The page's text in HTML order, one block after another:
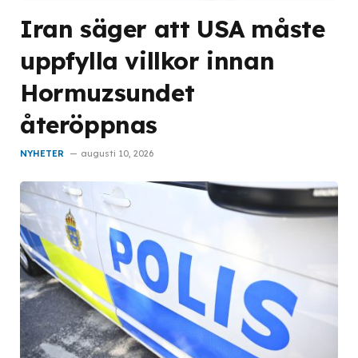
Iran säger att USA måste
uppfylla villkor innan
Hormuzsundet
återöppnas
NYHETER augusti 10, 2026